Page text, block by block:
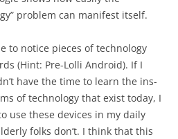
problem can manifest itself.
to notice pieces of technology
(Hint: Pre-Lolli Android). If I
have the time to learn the ins-
of technology that exist today, I
use these devices in my daily
folks don’t. I think that this